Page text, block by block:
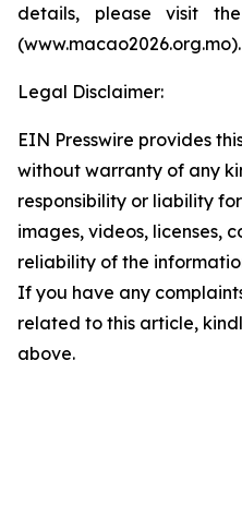
details, please visit
(www.macao2026.org.mo).
Legal Disclaimer:
EIN Presswire provides
without warranty of any
responsibility or liability
images, videos, licenses,
reliability of the
If you have any
related to this article,
above.